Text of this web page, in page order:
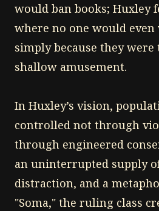
would ban books; Huxley
where no one would even
simply because they
shallow amusement.
In Huxley’s vision,
controlled not through
through engineered
an uninterrupted supply
distraction, and a
"Soma," the ruling class